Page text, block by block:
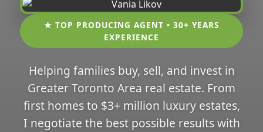
★ TOP PRODUCING AGENT • 30+ YEARS
EXPERIENCE
Helping families buy, sell, and invest in
Greater Toronto Area real estate. From
first homes to $3+ million luxury estates,
I negotiate the best possible results with